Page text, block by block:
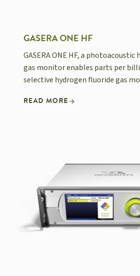
GASERA ONE HF
GASERA ONE HF, a
gas monitor enables parts per
selective hydrogen fluoride gas
READ MORE